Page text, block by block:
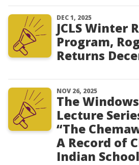
DEC 1, 2025
JCLS Winter
Program,
Returns
NOV 26, 2025
The
Lecture
“The
A Record of
Indian